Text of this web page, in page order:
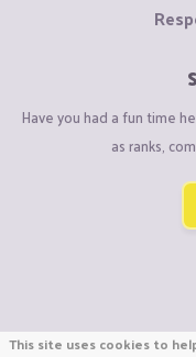
Have you had a fun time
as ranks,
This site uses cookies to